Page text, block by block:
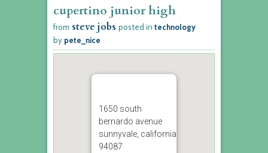
cupertino junior high
from steve jobs posted in technology
by pete_nice
1650 south
bernardo avenue
sunnyvale, california
94087